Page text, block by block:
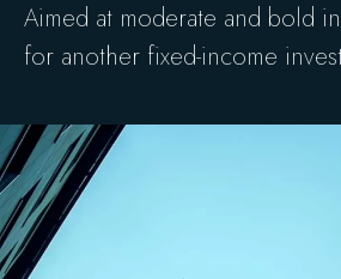
Aimed at moderate and bold
for another fixed-income